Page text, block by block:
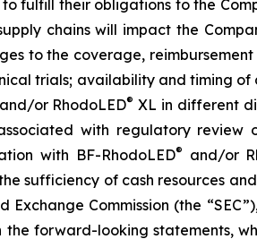
fulfill their obligations to the
chains will impact the
to the coverage,
trials; availability and timing
and/or RhodoLED® XL in different
with regulatory
with BF-RhodoLED®
and/or
sufficiency of cash resources
Commission (the
forward-looking statements,